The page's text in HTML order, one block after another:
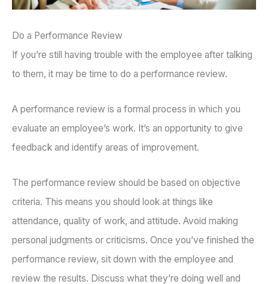
Do a Performance Review
If you’re still having trouble with the employee after talking
to them, it may be time to do a performance review.
A performance review is a formal process in which you
evaluate an employee’s work. It’s an opportunity to give
feedback and identify areas of improvement.
The performance review should be based on objective
criteria. This means you should look at things like
attendance, quality of work, and attitude. Avoid making
personal judgments or criticisms. Once you’ve finished the
performance review, sit down with the employee and
review the results. Discuss what they’re doing well and